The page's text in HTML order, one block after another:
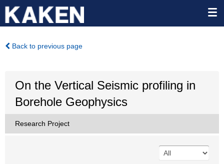
Back to previous page
On the Vertical Seismic profiling in
Borehole Geophysics
Research Project